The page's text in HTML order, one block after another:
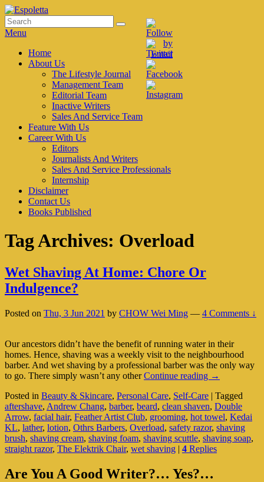
Skip
to
content
Espoletta
Search
for:
Search
Menu
Primary
menu
Home
About Us
The Lifestyle Journal
Management Team
Editorial Team
Inactive Writers
Sales And Service Team
Feature With Us
Career With Us
Editors
Journalists And Writers
Sales And Service Professionals
Internship
Disclaimer
Contact Us
Books Published
Tag Archives: Overload
Wet Shaving At Home: Chore Or
Indulgence?
Posted on Thu, 3 Jun 2021 by CHOW Wei Ming — 4 Comments ↓
Our ancestors didn’t have the benefit of running water in their
homes. Hence, shaving was a weekly visit to the neighbourhood
barber. And wet shaving by a professional barber was the only way
to go. There simply wasn’t any otherContinue reading Wet
At
Home:
Chore
Or
Indulgence?
→
Posted in Beauty & Skincare, Personal Care, Self-Care | Tagged
aftershave, Andrew Chang, barber, beard, clean shaven, Double
Arrow, facial hair, Feather Artist Club, grooming, hot towel, Kedai
KL, lather, lotion, Othrs Barbers, Overload, safety razor, shaving
brush, shaving cream, shaving foam, shaving scuttle, shaving soap,
straight razor, The Elektrik Chair, wet shaving | 4 Replies
Primary
Are You A Good Writer?… Yes?…